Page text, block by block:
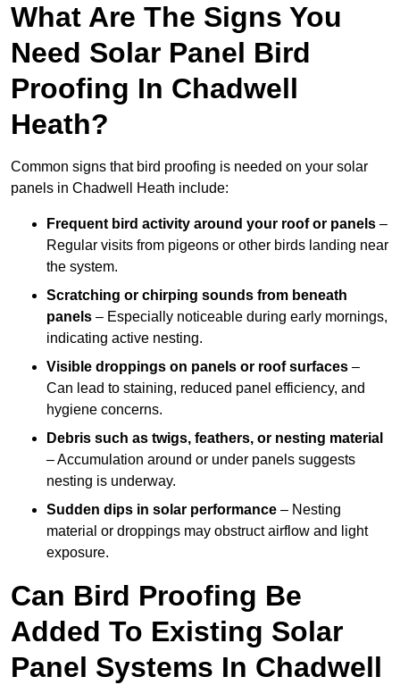
What Are The Signs You
Need Solar Panel Bird
Proofing In Chadwell
Heath?
Common signs that bird proofing is needed on your solar
panels in Chadwell Heath include:
Frequent bird activity around your roof or panels –
Regular visits from pigeons or other birds landing near
the system.
Scratching or chirping sounds from beneath
panels – Especially noticeable during early mornings,
indicating active nesting.
Visible droppings on panels or roof surfaces –
Can lead to staining, reduced panel efficiency, and
hygiene concerns.
Debris such as twigs, feathers, or nesting material
– Accumulation around or under panels suggests
nesting is underway.
Sudden dips in solar performance – Nesting
material or droppings may obstruct airflow and light
exposure.
Can Bird Proofing Be
Added To Existing Solar
Panel Systems In Chadwell